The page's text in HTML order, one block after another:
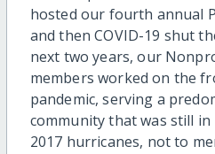
hosted our fourth annual
and then COVID-19 shut
next two years, our
members worked on the
pandemic, serving a
community that was still
2017 hurricanes, not to